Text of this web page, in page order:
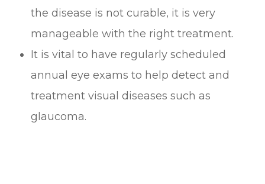
the disease is not curable, it is very
manageable with the right treatment.
It is vital to have regularly scheduled
annual eye exams to help detect and
treatment visual diseases such as
glaucoma.